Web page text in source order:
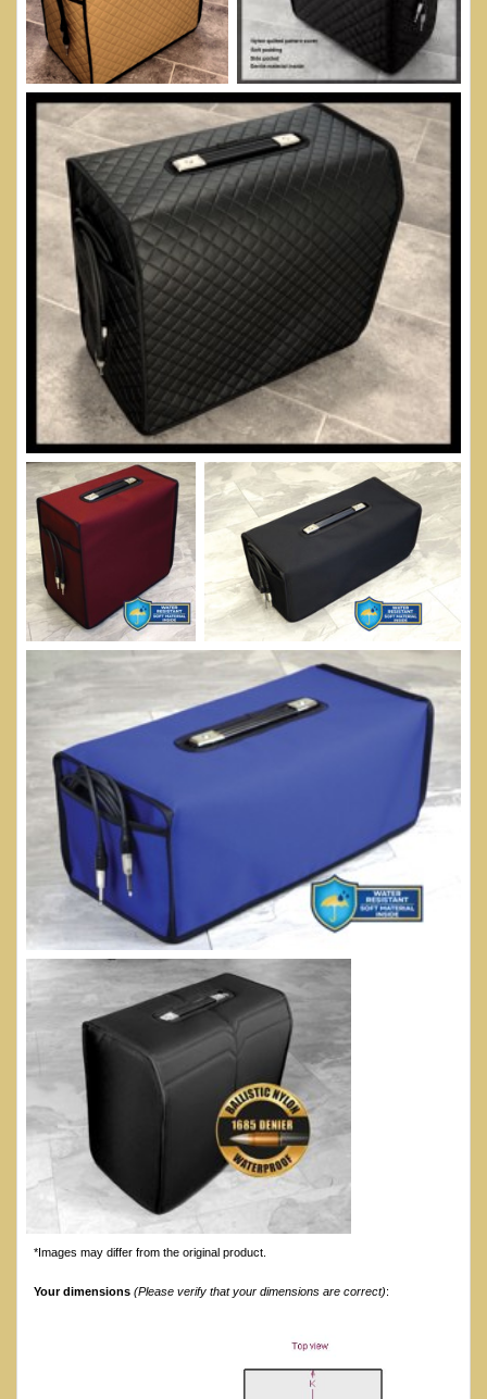
*Images may differ from the original product.
Your dimensions (Please verify that your dimensions are correct):